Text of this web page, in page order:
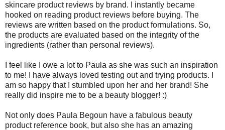
skincare product reviews by brand. I instantly became
hooked on reading product reviews before buying. The
reviews are written based on the product formulations. So,
the products are evaluated based on the integrity of the
ingredients (rather than personal reviews).
I feel like I owe a lot to Paula as she was such an inspiration
to me! I have always loved testing out and trying products. I
am so happy that I stumbled upon her and her brand! She
really did inspire me to be a beauty blogger! :)
Not only does Paula Begoun have a fabulous beauty
product reference book, but also she has an amazing